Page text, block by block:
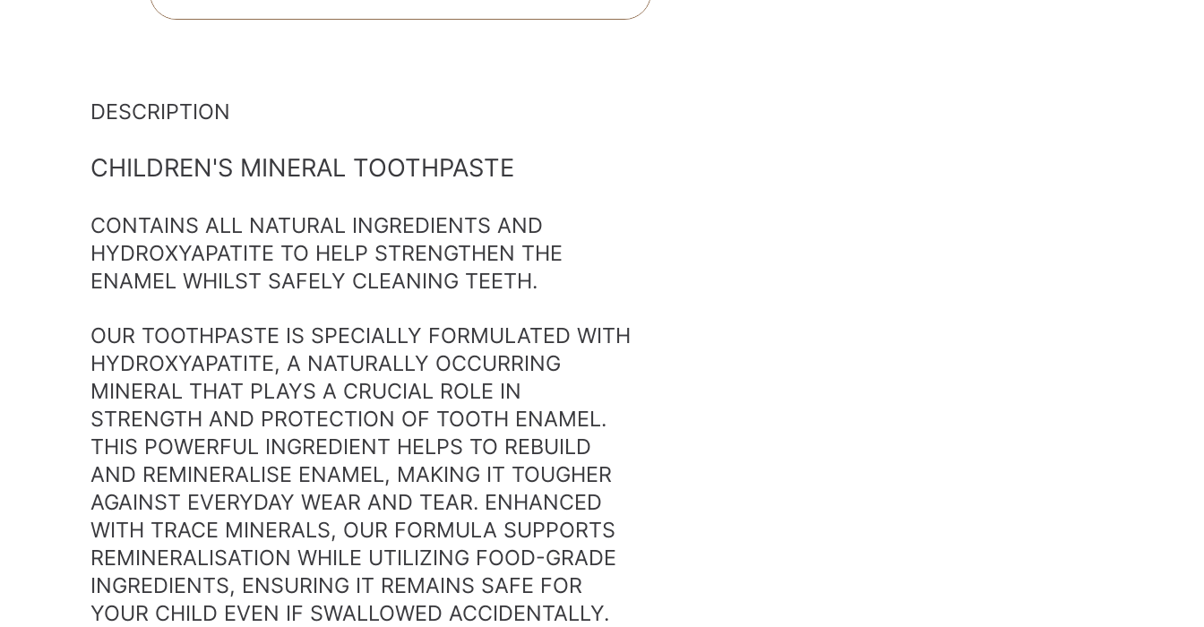
DESCRIPTION
CHILDREN'S MINERAL TOOTHPASTE
CONTAINS ALL NATURAL INGREDIENTS AND
HYDROXYAPATITE TO HELP STRENGTHEN THE
ENAMEL WHILST SAFELY CLEANING TEETH.
OUR TOOTHPASTE IS SPECIALLY FORMULATED WITH
HYDROXYAPATITE, A NATURALLY OCCURRING
MINERAL THAT PLAYS A CRUCIAL ROLE IN
STRENGTH AND PROTECTION OF TOOTH ENAMEL.
THIS POWERFUL INGREDIENT HELPS TO REBUILD
AND REMINERALISE ENAMEL, MAKING IT TOUGHER
AGAINST EVERYDAY WEAR AND TEAR. ENHANCED
WITH TRACE MINERALS, OUR FORMULA SUPPORTS
REMINERALISATION WHILE UTILIZING FOOD-GRADE
INGREDIENTS, ENSURING IT REMAINS SAFE FOR
YOUR CHILD EVEN IF SWALLOWED ACCIDENTALLY.